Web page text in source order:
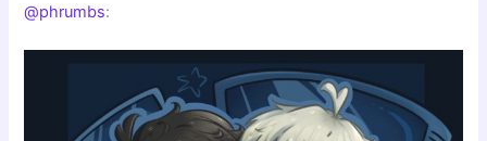
@phrumbs: